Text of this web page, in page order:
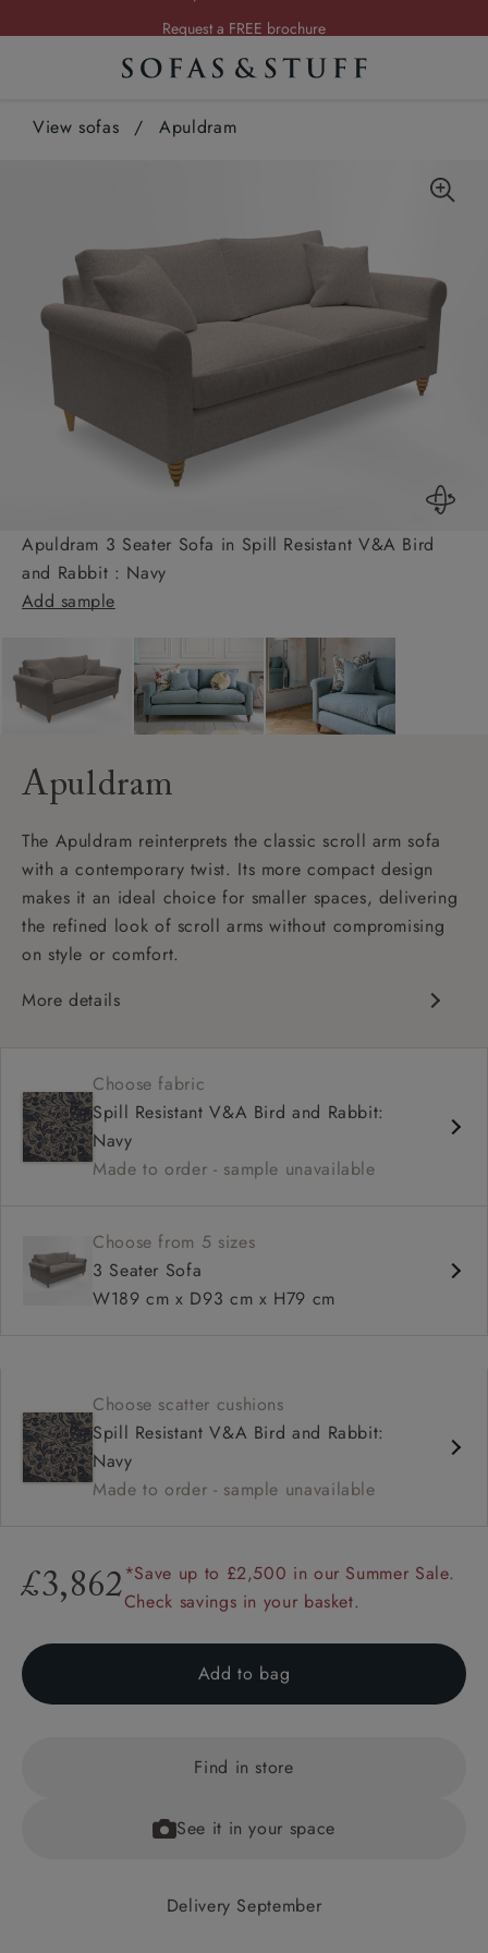
Request a FREE brochure
Summer Sale | Save up to £2,500*
View sofas / Apuldram
Apuldram 3 Seater Sofa in Spill Resistant V&A Bird
and Rabbit : Navy
Add sample
Apuldram
The Apuldram reinterprets the classic scroll arm sofa
with a contemporary twist. Its more compact design
makes it an ideal choice for smaller spaces, delivering
the refined look of scroll arms without compromising
on style or comfort.
More details
Scroll arm
Choose fabric
Spill Resistant V&A Bird and Rabbit:
Navy
Made to order - sample unavailable
Choose from 5 sizes
3 Seater Sofa
W189 cm x D93 cm x H79 cm
Choose scatter cushions
Spill Resistant V&A Bird and Rabbit:
Navy
Made to order - sample unavailable
£3,862*Save up to £2,500 in our Summer Sale.
Check savings in your basket.
Add to bag
Find in store
See it in your space
Delivery September